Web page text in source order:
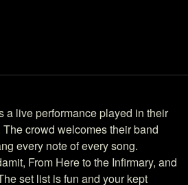
a live performance played in their
crowd welcomes their band
every note of every song.
From Here to the Infirmary, and
set list is fun and your kept